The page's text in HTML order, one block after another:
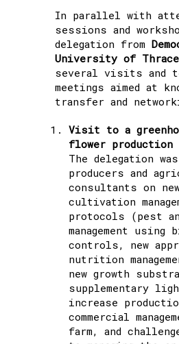
In parallel with
sessions and
delegation from
University of Thrace
several visits and
meetings aimed at
transfer and
Visit to a
flower production
The delegation
producers and
consultants on
cultivation
protocols (pest
management using
controls, new
nutrition
new growth
supplementary
increase
commercial
farm, and